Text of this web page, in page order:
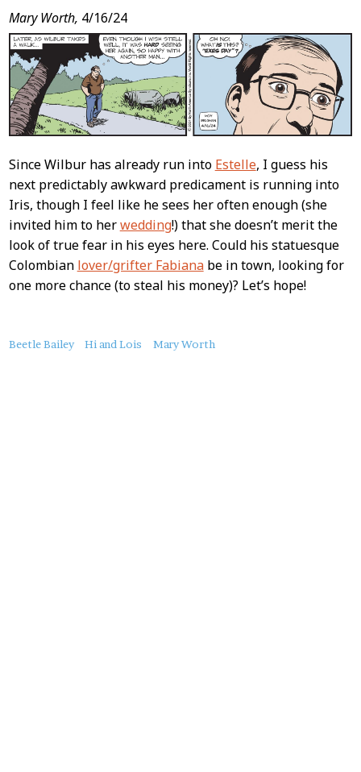
Mary Worth, 4/16/24
Since Wilbur has already run into Estelle, I guess his
next predictably awkward predicament is running into
Iris, though I feel like he sees her often enough (she
invited him to herwedding!) that she doesn’t merit the
look of true fear in his eyes here. Could his statuesque
Colombian lover/grifter Fabianabe in town, looking for
one more chance (to steal his money)? Let’s hope!
About
Beetle Bailey Hi and Lois Mary Worth